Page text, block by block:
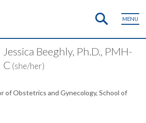
MENU
Jessica Beeghly, Ph.D., PMH-
C (she/her)
of Obstetrics and Gynecology, School of